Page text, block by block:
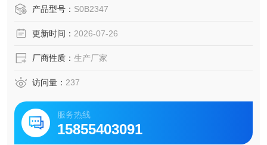
产品型号： S0B2347
更新时间： 2026-07-26
厂商性质： 生产厂家
访问量： 237
服务热线
15855403091